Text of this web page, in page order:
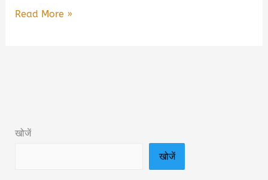
Drishti
दृष्टि
Read More »
खोजें
खोजें